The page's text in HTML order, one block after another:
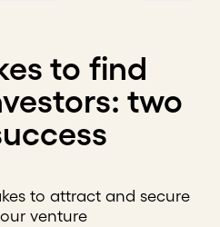
to find
two
to attract and secure
venture